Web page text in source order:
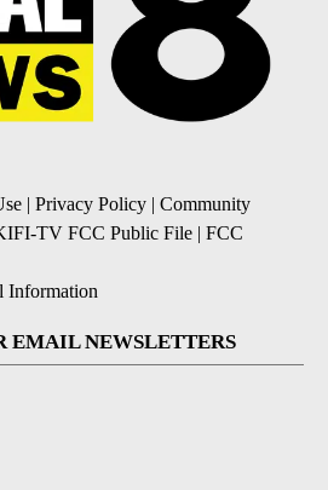
| Privacy Policy | Community
TV FCC Public File | FCC
Information
EMAIL NEWSLETTERS